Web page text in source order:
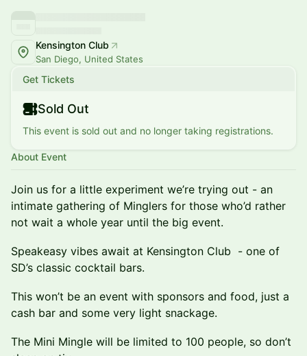
Kensington Club
San Diego, United States
Get Tickets
Sold Out
This event is sold out and no longer taking registrations.
About Event
Join us for a little experiment we’re trying out - an
intimate gathering of Minglers for those who’d rather
not wait a whole year until the big event.
Speakeasy vibes await at Kensington Club - one of
SD’s classic cocktail bars.
This won’t be an event with sponsors and food, just a
cash bar and some very light snackage.
The Mini Mingle will be limited to 100 people, so don’t